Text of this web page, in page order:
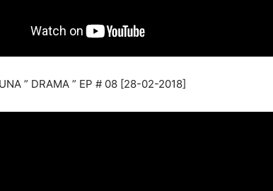
” DRAMA ” EP # 08 [28-02-2018]